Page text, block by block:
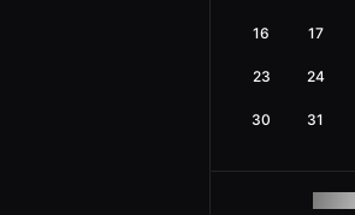
16 17
23 24
30 31